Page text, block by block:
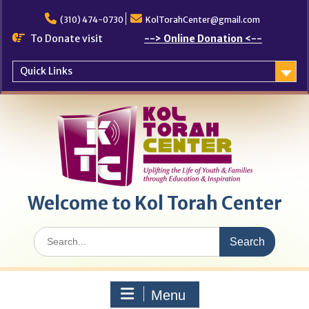
content
(310) 474-0730 KolTorahCenter@gmail.com
To Donate visit --> Online Donation <--
Quick Links
Welcome to Kol Torah Center
Search
for:
Menu